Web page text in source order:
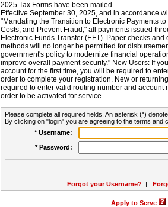
2025 Tax Forms have been mailed.
Effective September 30, 2025, and in accordance
"Mandating the Transition to Electronic Payments
Costs, and Prevent Fraud," all payments issued
Electronic Funds Transfer (EFT). Paper checks
methods will no longer be permitted for
government's policy to modernize financial
improve overall payment security." New Users: If
account for the first time, you will be required to
order to complete your registration. New or
required to enter valid routing number and account
order to be activated for service.
Please complete all required fields. An asterisk (*)
By clicking on "login" you are agreeing to the terms and
* Username:
* Password:
Forgot your Username? |
Apply to Serve